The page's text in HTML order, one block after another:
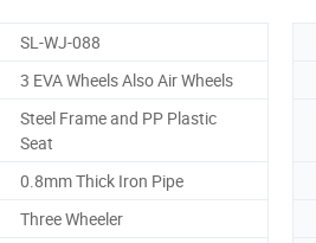
SL-WJ-088
3 EVA Wheels Also Air Wheels
Steel Frame and PP Plastic
Seat
0.8mm Thick Iron Pipe
Three Wheeler